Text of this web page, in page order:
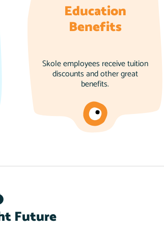
Education
Benefits
Skole employees receive tuition
discounts and other great
benefits.
Future